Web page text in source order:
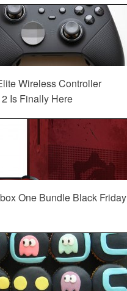
Wireless Controller
Is Finally Here
One Bundle Black Friday